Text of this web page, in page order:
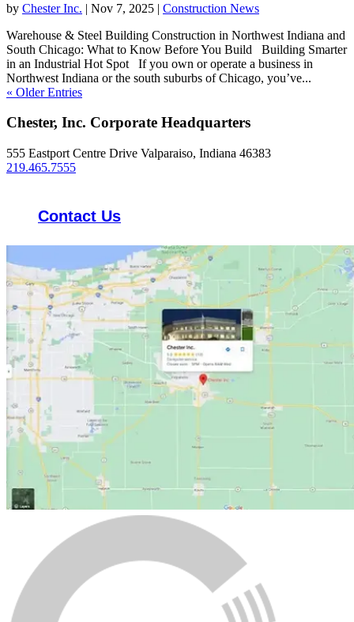
by Chester Inc. | Nov 7, 2025 | Construction News
Warehouse & Steel Building Construction in Northwest Indiana and
South Chicago: What to Know Before You Build Building Smarter
in an Industrial Hot Spot If you own or operate a business in
Northwest Indiana or the south suburbs of Chicago, you’ve...
« Older Entries
Chester, Inc. Corporate Headquarters
555 Eastport Centre Drive Valparaiso, Indiana 46383
219.465.7555
Contact Us